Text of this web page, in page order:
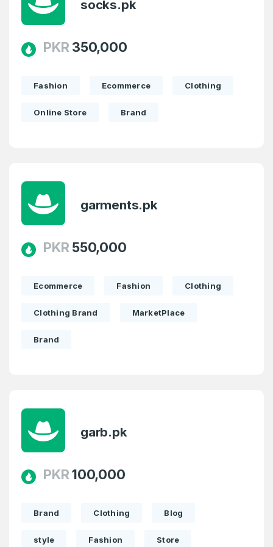
socks.pk
PKR 350,000
Fashion Ecommerce Clothing
Online Store Brand
garments.pk
PKR 550,000
Ecommerce Fashion Clothing
Clothing Brand MarketPlace
Brand
garb.pk
PKR100,000
Brand Clothing Blog
style Fashion Store